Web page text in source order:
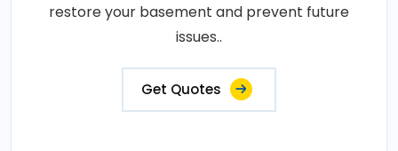
restore your basement and prevent future
issues..
Get Quotes